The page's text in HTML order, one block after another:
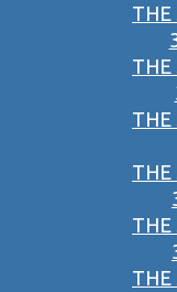
THE
THE
THE
THE
THE
THE